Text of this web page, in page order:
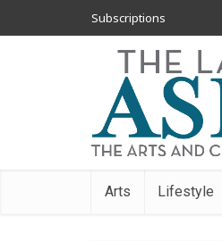
Subscriptions
Arts Lifestyle